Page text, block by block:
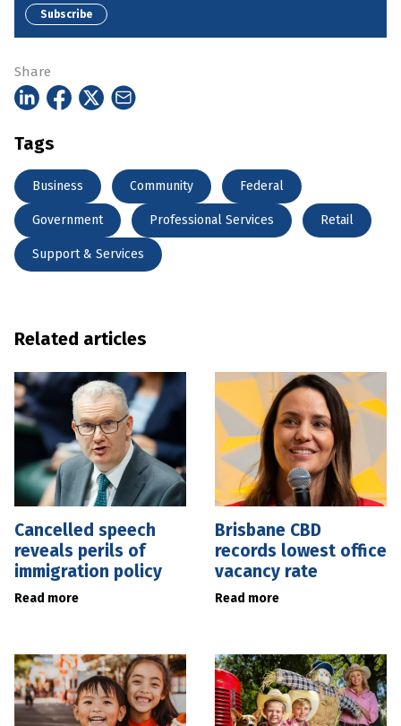
Subscribe
Share
Tags
Business Community Federal
Government Professional Services Retail
Support & Services
Related articles
Cancelled speech
reveals perils of
immigration policy
Read more
Brisbane CBD
records lowest office
vacancy rate
Read more